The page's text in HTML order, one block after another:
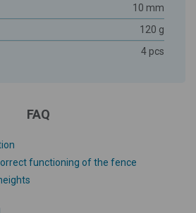
10 mm
120 g
4 pcs
FAQ
functioning of the fence